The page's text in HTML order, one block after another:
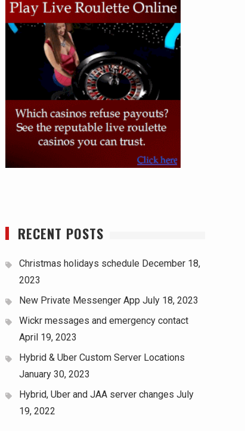
RECENT POSTS
Christmas holidays schedule December 18,
2023
New Private Messenger App July 18, 2023
Wickr messages and emergency contact
April 19, 2023
Hybrid & Uber Custom Server Locations
January 30, 2023
Hybrid, Uber and JAA server changes July
19, 2022